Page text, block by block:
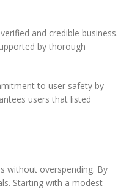
and credible business.
by thorough
to user safety by
users that listed
without overspending. By
Starting with a modest